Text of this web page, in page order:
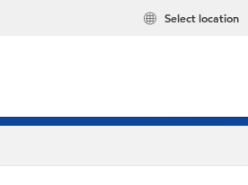
Select location